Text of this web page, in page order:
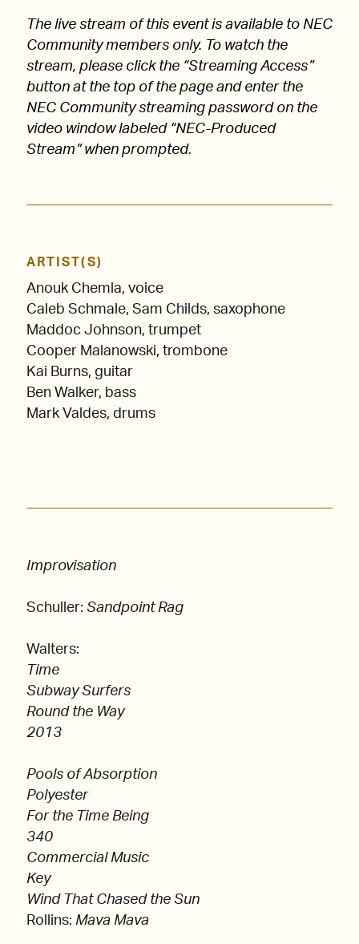
The live stream of this event is available to NEC
Community members only. To watch the
stream, please click the “Streaming Access”
button at the top of the page and enter the
NEC Community streaming password on the
video window labeled “NEC-Produced
Stream” when prompted.
ARTIST(S)
Anouk Chemla, voice
Caleb Schmale, Sam Childs, saxophone
Maddoc Johnson, trumpet
Cooper Malanowski, trombone
Kai Burns, guitar
Ben Walker, bass
Mark Valdes, drums
Improvisation
Schuller: Sandpoint Rag
Walters:
Time
Subway Surfers
Round the Way
2013
Pools of Absorption
Polyester
For the Time Being
340
Commercial Music
Key
Wind That Chased the Sun
Rollins: Mava Mava